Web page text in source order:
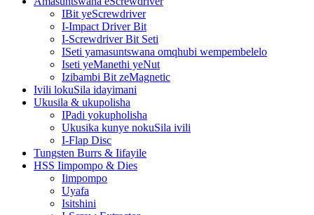
IBit yeScrewdriver
I-Impact Driver Bit
I-Screwdriver Bit Seti
ISeti yamasuntswana omqhubi wempembelelo
Iseti yeManethi yeNut
Izibambi Bit zeMagnetic
Ivili lokuSila idayimani
Ukusila & ukupolisha
IPadi yokupholisha
Ukusika kunye nokuSila ivili
I-Flap Disc
Tungsten Burrs & Iifayile
HSS Iimpompo & Dies
Iimpompo
Uyafa
Isitshini